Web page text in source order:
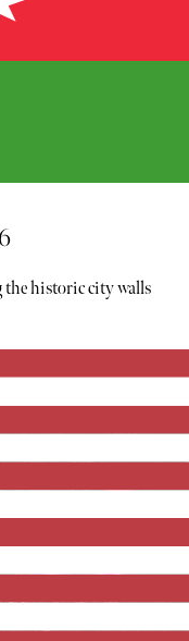
the historic city walls